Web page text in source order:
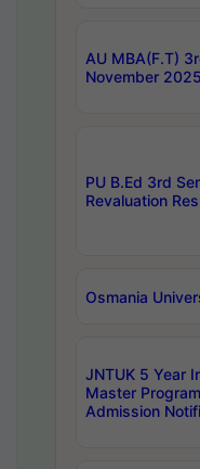
AU MBA(F.T)
November
PU B.Ed 3rd
Revaluation
Osmania
JNTUK 5 Year
Master
Admission